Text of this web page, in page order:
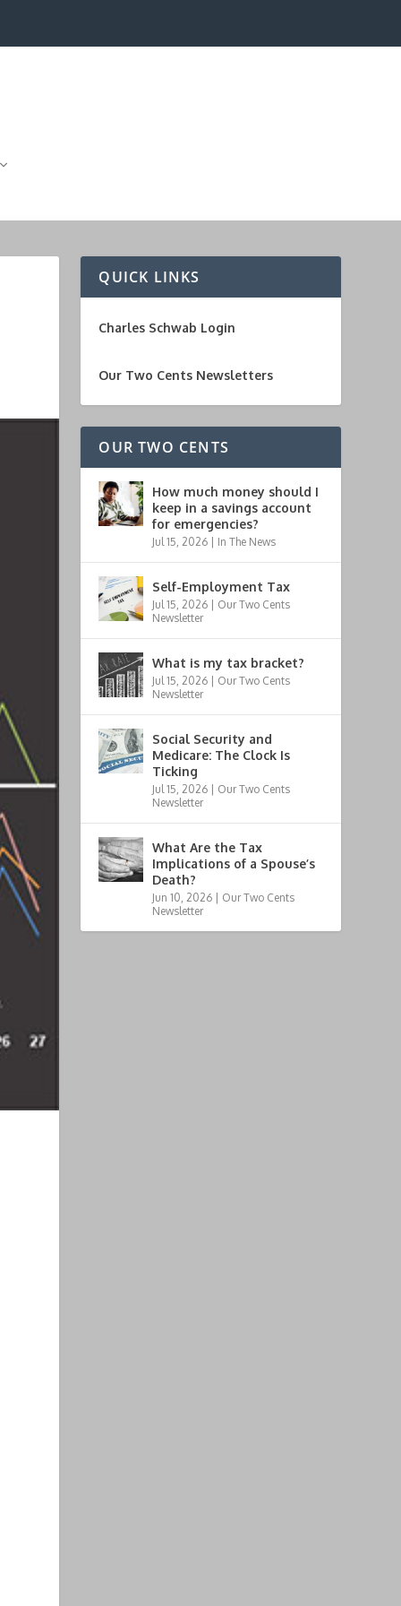
QUICK LINKS
Charles Schwab Login
Our Two Cents Newsletters
OUR TWO CENTS
How much money should I
keep in a savings account
for emergencies?
Jul 15, 2026 | In The News
Self-Employment Tax
Jul 15, 2026 | Our Two Cents
Newsletter
What is my tax bracket?
Jul 15, 2026 | Our Two Cents
Newsletter
Social Security and
Medicare: The Clock Is
Ticking
Jul 15, 2026 | Our Two Cents
Newsletter
What Are the Tax
Implications of a Spouse’s
Death?
Jun 10, 2026 | Our Two Cents
Newsletter